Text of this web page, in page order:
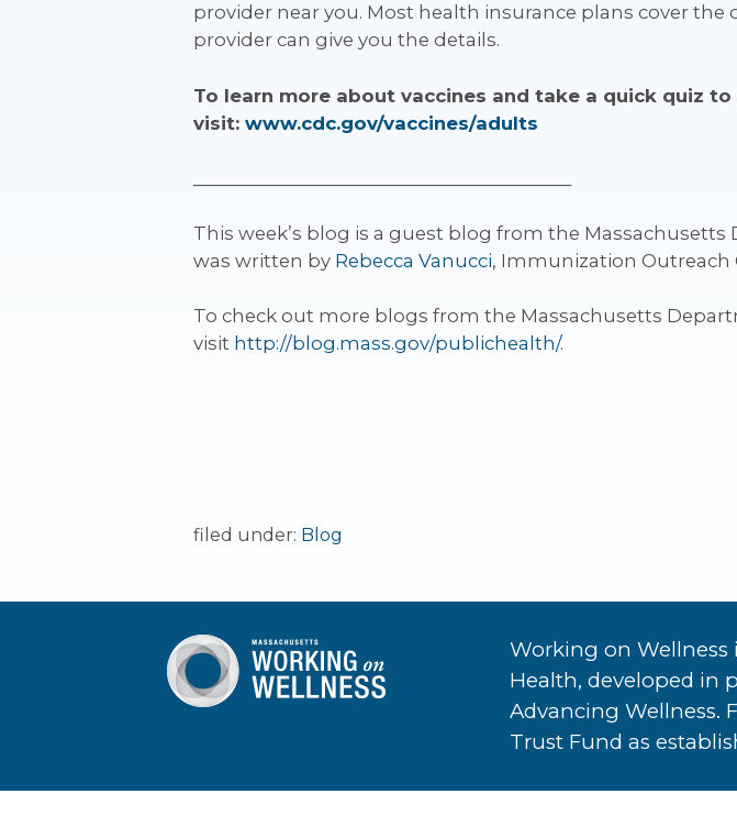
provider near you. Most health insurance plans cover
provider can give you the details.
To learn more about vaccines and take a quick quiz
visit: www.cdc.gov/vaccines/adults
This week’s blog is a guest blog from the
was written by Rebecca Vanucci, Immunization Outreach
To check out more blogs from the Massachusetts
visit http://blog.mass.gov/publichealth/.
filed under: Blog
Working on Wellness
Health, developed in
Advancing Wellness.
Trust Fund as